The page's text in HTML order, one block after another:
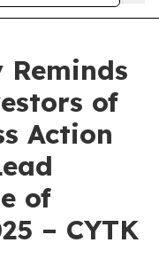
Reminds
of
Action
of
– CYTK